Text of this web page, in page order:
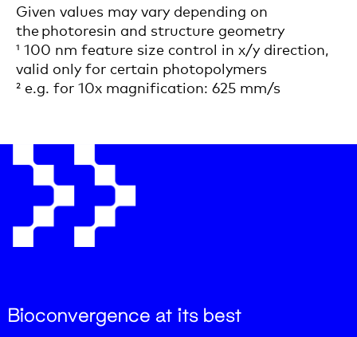
Given values may vary depending on
the photoresin and structure geometry
¹ 100 nm feature size control in x/y direction,
valid only for certain photopolymers
² e.g. for 10x magnification: 625 mm/s
Bioconvergence at its best